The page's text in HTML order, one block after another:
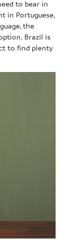
to bear in
in Portuguese,
the
Brazil is
to find plenty